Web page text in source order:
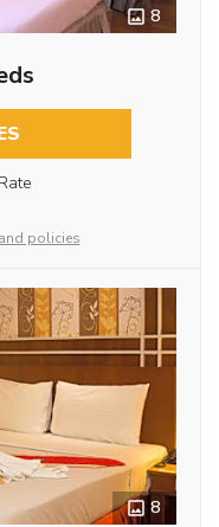
8
policies
8